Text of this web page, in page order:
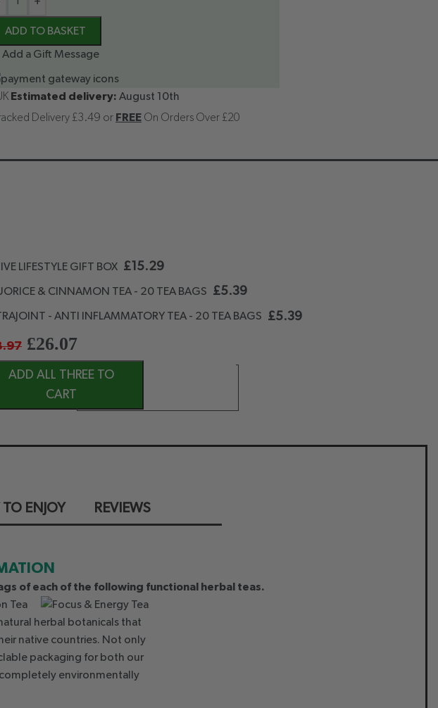
ADD TO BASKET
Add a Gift Message
Estimated delivery: August 10th
Delivery £3.49 or FREE On Orders Over £20
LIFESTYLE GIFT BOX £15.29
& CINNAMON TEA - 20 TEA BAGS £5.39
- ANTI INFLAMMATORY TEA - 20 TEA BAGS £5.39
£26.07
ADD ALL THREE TO
CART
ENJOY REVIEWS
of each of the following functional herbal teas.
herbal botanicals that
native countries. Not only
packaging for both our
environmentally